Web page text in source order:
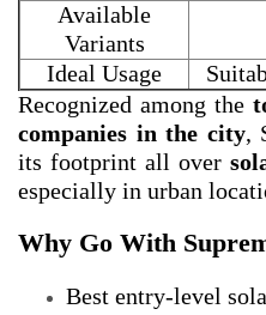
Available
Variants
Ideal Usage
Recognized among the
companies in the city,
its footprint all over
especially in urban
Why Go With
Best entry-level